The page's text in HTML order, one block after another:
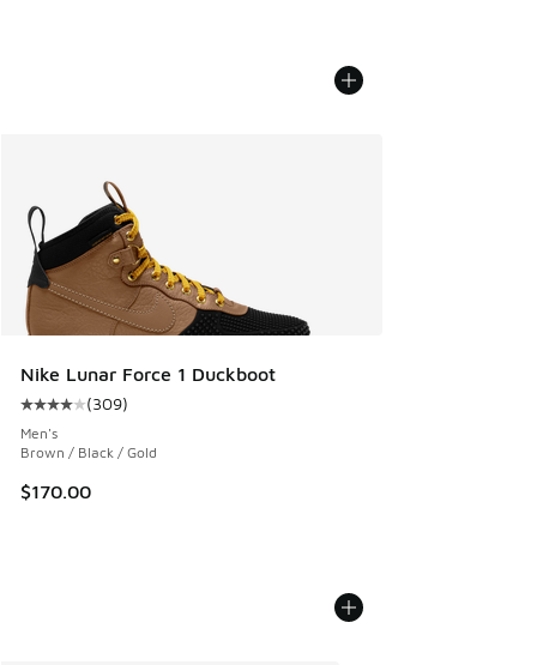
Nike Lunar Force 1 Duckboot
Average customer rating - [4 out of 5 stars], 309 reviews
(309)
Men's
Brown / Black / Gold
$170.00